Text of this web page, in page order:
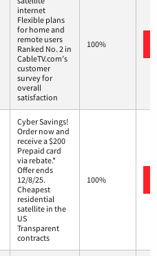
internet
Flexible plans
for home and
remote users
Ranked No. 2 in
CableTV.com's
customer
survey for
overall
satisfaction
100%
Cyber Savings!
Order now and
receive a $200
Prepaid card
via rebate.*
Offer ends
12/8/25.
Cheapest
residential
satellite in the
US
Transparent
contracts
100%